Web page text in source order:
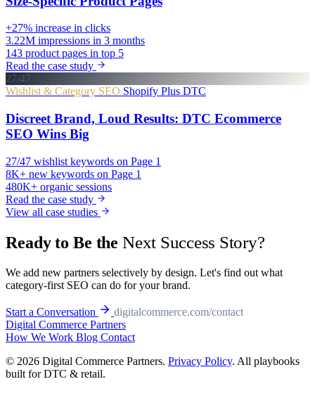
+27% increase in clicks
3.22M impressions in 3 months
143 product pages in top 5
Read the case study
27/47
Wishlist & Category SEO Shopify Plus DTC
Discreet Brand, Loud Results: DTC Ecommerce
SEO Wins Big
27/47 wishlist keywords on Page 1
8K+ new keywords on Page 1
480K+ organic sessions
Read the case study
View all case studies
Ready to Be theNext Success Story?
We add new partners selectively by design. Let's find out what
category-first SEO can do for your brand.
Start a Conversation
digitalcommerce.com/contact
Digital Commerce Partners
How We Work Blog Contact
© 2026 Digital Commerce Partners. Privacy Policy. All playbooks
built for DTC & retail.